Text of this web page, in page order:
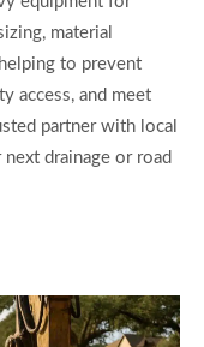
material
to prevent
access, and meet
partner with local
drainage or road